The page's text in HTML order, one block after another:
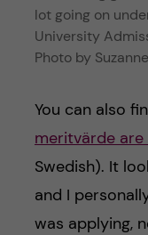
lot going on
University
Photo by
You can also
meritvärde
Swedish). It
and I
was applying,